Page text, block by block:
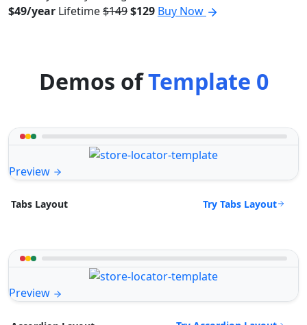
$49/year Lifetime$149$129 Buy Now
Demos ofTemplate 0
Preview
Tabs Layout Try Tabs Layout
Preview